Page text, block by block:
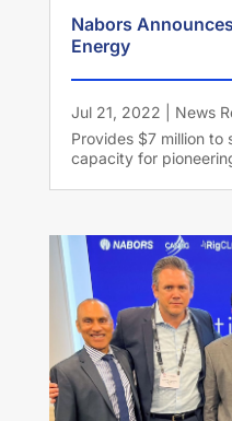
Nabors
Energy
Jul 21, 2022 News
Provides $7 million to
capacity for